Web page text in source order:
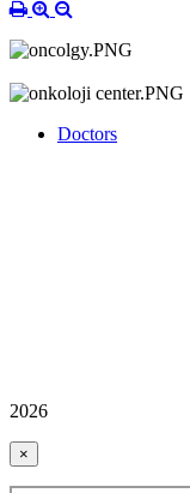
Doctors
2026
×